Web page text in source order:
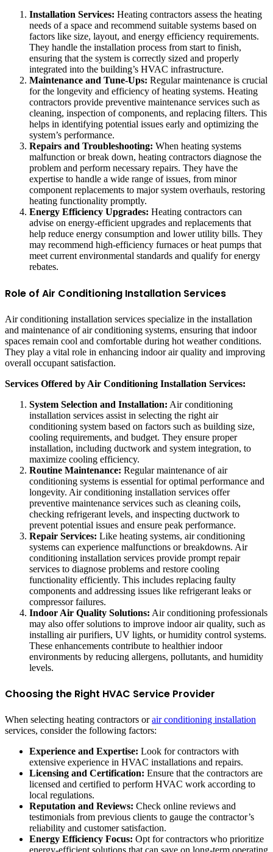
Installation Services: Heating contractors assess the heating
needs of a space and recommend suitable systems based on
factors like size, layout, and energy efficiency requirements.
They handle the installation process from start to finish,
ensuring that the system is correctly sized and properly
integrated into the building’s HVAC infrastructure.
Maintenance and Tune-Ups: Regular maintenance is crucial
for the longevity and efficiency of heating systems. Heating
contractors provide preventive maintenance services such as
cleaning, inspection of components, and replacing filters. This
helps in identifying potential issues early and optimizing the
system’s performance.
Repairs and Troubleshooting: When heating systems
malfunction or break down, heating contractors diagnose the
problem and perform necessary repairs. They have the
expertise to handle a wide range of issues, from minor
component replacements to major system overhauls, restoring
heating functionality promptly.
Energy Efficiency Upgrades: Heating contractors can
advise on energy-efficient upgrades and replacements that
help reduce energy consumption and lower utility bills. They
may recommend high-efficiency furnaces or heat pumps that
meet current environmental standards and qualify for energy
rebates.
Role of Air Conditioning Installation Services
Air conditioning installation services specialize in the installation
and maintenance of air conditioning systems, ensuring that indoor
spaces remain cool and comfortable during hot weather conditions.
They play a vital role in enhancing indoor air quality and improving
overall occupant satisfaction.
Services Offered by Air Conditioning Installation Services:
System Selection and Installation: Air conditioning
installation services assist in selecting the right air
conditioning system based on factors such as building size,
cooling requirements, and budget. They ensure proper
installation, including ductwork and system integration, to
maximize cooling efficiency.
Routine Maintenance: Regular maintenance of air
conditioning systems is essential for optimal performance and
longevity. Air conditioning installation services offer
preventive maintenance services such as cleaning coils,
checking refrigerant levels, and inspecting ductwork to
prevent potential issues and ensure peak performance.
Repair Services: Like heating systems, air conditioning
systems can experience malfunctions or breakdowns. Air
conditioning installation services provide prompt repair
services to diagnose problems and restore cooling
functionality efficiently. This includes replacing faulty
components and addressing issues like refrigerant leaks or
compressor failures.
Indoor Air Quality Solutions: Air conditioning professionals
may also offer solutions to improve indoor air quality, such as
installing air purifiers, UV lights, or humidity control systems.
These enhancements contribute to healthier indoor
environments by reducing allergens, pollutants, and humidity
levels.
Choosing the Right HVAC Service Provider
When selecting heating contractors orair conditioning installation
services, consider the following factors:
Experience and Expertise: Look for contractors with
extensive experience in HVAC installations and repairs.
Licensing and Certification: Ensure that the contractors are
licensed and certified to perform HVAC work according to
local regulations.
Reputation and Reviews: Check online reviews and
testimonials from previous clients to gauge the contractor’s
reliability and customer satisfaction.
Energy Efficiency Focus: Opt for contractors who prioritize